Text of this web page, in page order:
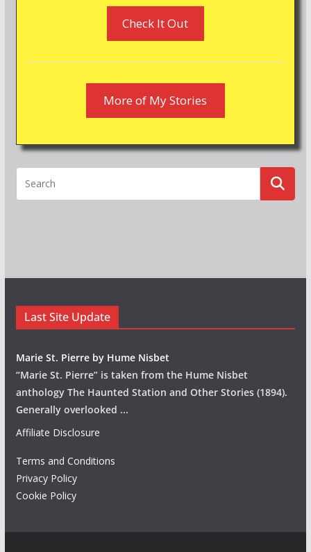
Check It Out
More of My Stories
Last Site Update
Marie St. Pierre by Hume Nisbet
“Marie St. Pierre” is taken from the Hume Nisbet
anthology The Haunted Station and Other Stories (1894).
Generally overlooked ...
Affiliate Disclosure
Terms and Conditions
Privacy Policy
Cookie Policy